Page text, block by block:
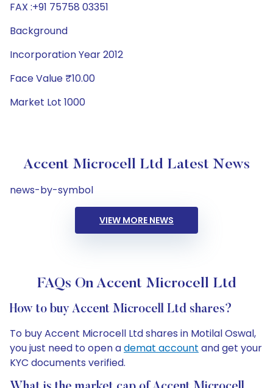
FAX :+91 75758 03351
Background
Incorporation Year 2012
Face Value ₹10.00
Market Lot 1000
Accent Microcell Ltd Latest News
news-by-symbol
VIEW MORE NEWS
FAQs On Accent Microcell Ltd
How to buy Accent Microcell Ltd shares?
To buy Accent Microcell Ltd shares in Motilal Oswal,
you just need to open ademat account and get your
KYC documents verified.